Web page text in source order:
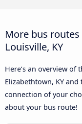
More bus
Louisville, KY
Here’s an overview
Elizabethtown, KY
connection of your
about your bus route!